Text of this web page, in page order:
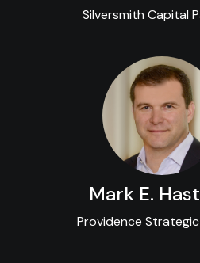
Silversmith Capital
Mark E.
Providence